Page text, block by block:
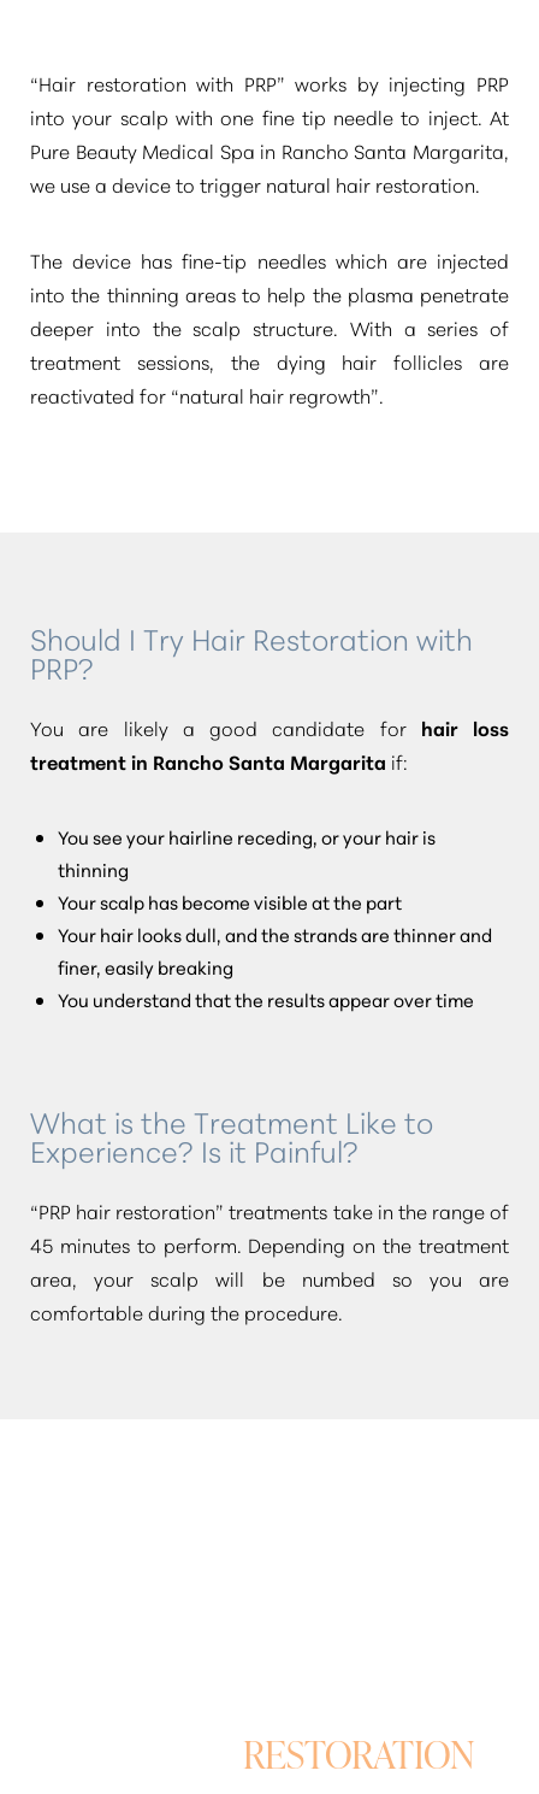
“Hair restoration with PRP” works by injecting PRP
into your scalp with one fine tip needle to inject. At
Pure Beauty Medical Spa in Rancho Santa Margarita,
we use a device to trigger natural hair restoration.
The device has fine-tip needles which are injected
into the thinning areas to help the plasma penetrate
deeper into the scalp structure. With a series of
treatment sessions, the dying hair follicles are
reactivated for “natural hair regrowth”.
Should I Try Hair Restoration with
PRP?
You are likely a good candidate for hair loss
treatment in Rancho Santa Margarita if:
You see your hairline receding, or your hair is
thinning
Your scalp has become visible at the part
Your hair looks dull, and the strands are thinner and
finer, easily breaking
You understand that the results appear over time
What is the Treatment Like to
Experience? Is it Painful?
“PRP hair restoration” treatments take in the range of
45 minutes to perform. Depending on the treatment
area, your scalp will be numbed so you are
comfortable during the procedure.
RESTORATION